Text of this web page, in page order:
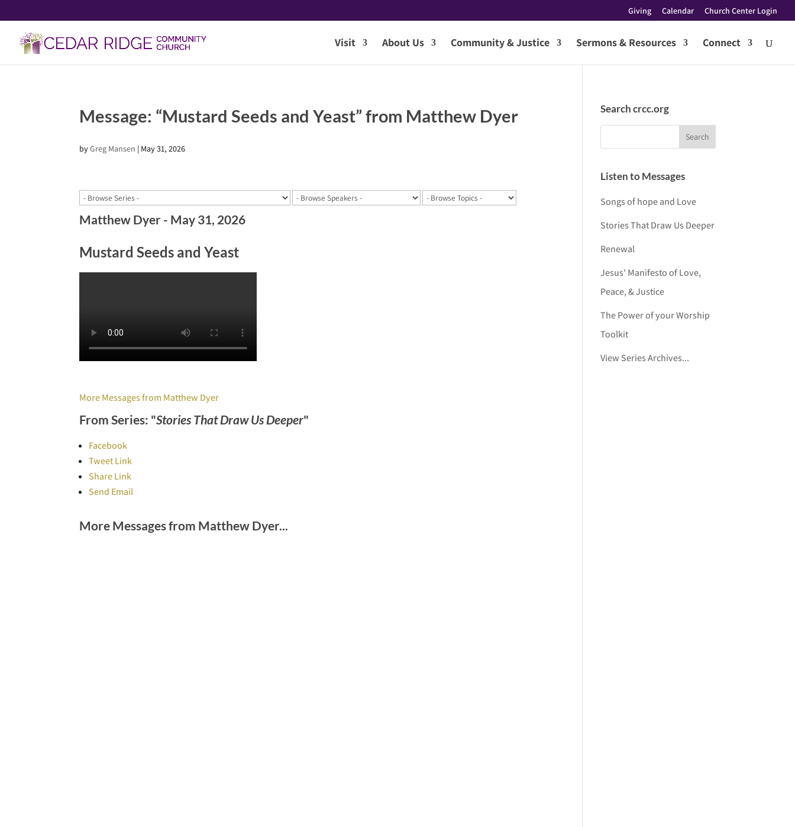
Giving Calendar Church Center Login
Visit About Us Community & Justice Sermons & Resources Connect
Message: “Mustard Seeds and Yeast” from Matthew Dyer
byGreg Mansen | May 31, 2026
Matthew Dyer - May 31, 2026
Mustard Seeds and Yeast
More Messages from Matthew Dyer
From Series: "Stories That Draw Us Deeper"
Facebook
Tweet Link
Share Link
Send Email
More Messages from Matthew Dyer...
Search crcc.org
Listen to Messages
Songs of hope and Love
Stories That Draw Us Deeper
Renewal
Jesus' Manifesto of Love,
Peace, & Justice
The Power of your Worship
Toolkit
View Series Archives...